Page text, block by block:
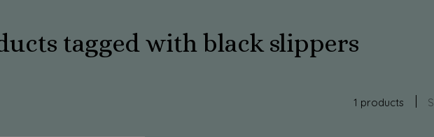
tagged with black slippers
1 products